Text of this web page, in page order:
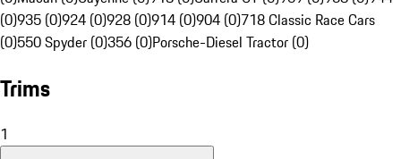
(0)935 (0)924 (0)928 (0)914 (0)904 (0)718 Classic Race Cars
(0)550 Spyder (0)356 (0)Porsche-Diesel Tractor (0)
Trims
1